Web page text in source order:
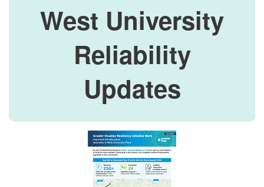
West University
Reliability
Updates